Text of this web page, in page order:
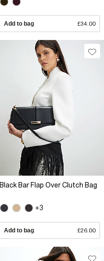
Add to bag £34.00
Black Bar Flap Over Clutch Bag
+3
Add to bag £26.00